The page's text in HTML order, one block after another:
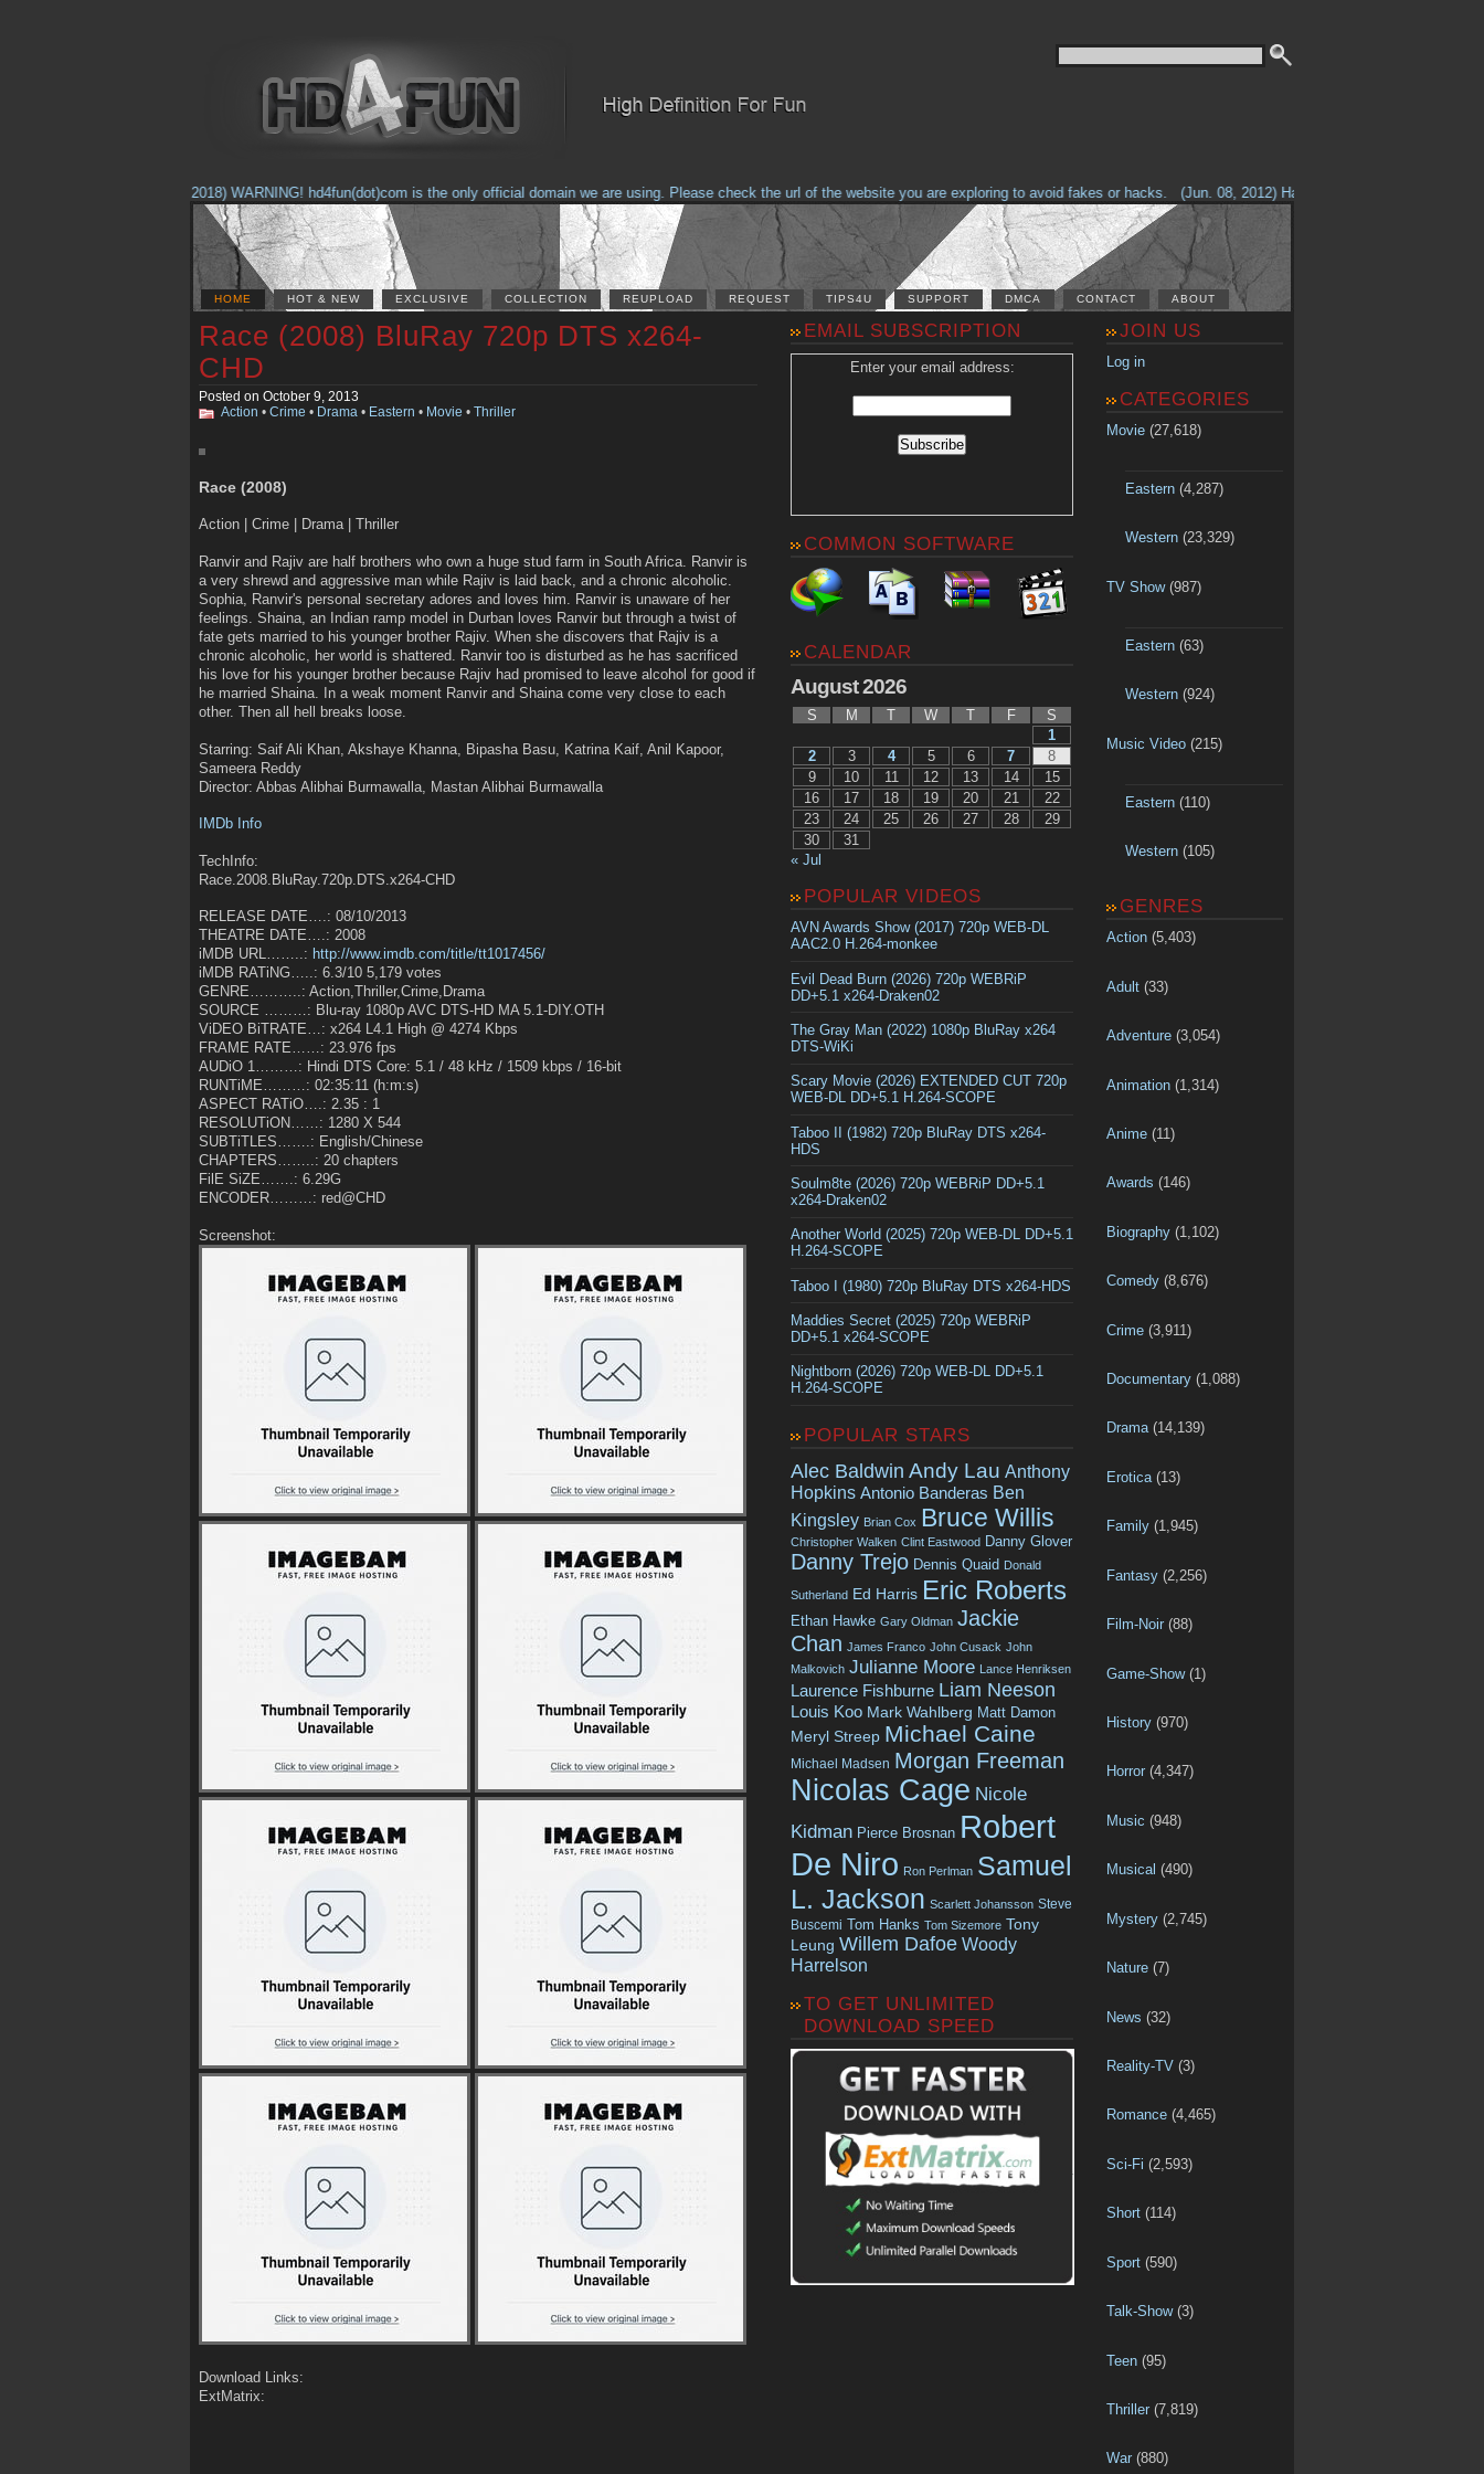
(Feb. 17, 2018) WARNING! hd4fun(dot)com is the only official domain we are using. Please check the url of the website you are exploring to avoid fakes or hacks. (Jun. 08, 2012) Having problems with our site?
HOME HOT & NEW EXCLUSIVE COLLECTION REUPLOAD REQUEST TIPS4U SUPPORT DMCA CONTACT ABOUT
Race (2008) BluRay 720p DTS x264-
CHD
Posted on October 9, 2013
Action • Crime • Drama • Eastern • Movie • Thriller
Race (2008)
Action | Crime | Drama | Thriller
Ranvir and Rajiv are half brothers who own a huge stud farm in South Africa. Ranvir is
a very shrewd and aggressive man while Rajiv is laid back, and a chronic alcoholic.
Sophia, Ranvir's personal secretary adores and loves him. Ranvir is unaware of her
feelings. Shaina, an Indian ramp model in Durban loves Ranvir but through a twist of
fate gets married to his younger brother Rajiv. When she discovers that Rajiv is a
chronic alcoholic, her world is shattered. Ranvir too is disturbed as he has sacrificed
his love for his younger brother because Rajiv had promised to leave alcohol for good if
he married Shaina. In a weak moment Ranvir and Shaina come very close to each
other. Then all hell breaks loose.
Starring: Saif Ali Khan, Akshaye Khanna, Bipasha Basu, Katrina Kaif, Anil Kapoor,
Sameera Reddy
Director: Abbas Alibhai Burmawalla, Mastan Alibhai Burmawalla
IMDb Info
TechInfo:
Race.2008.BluRay.720p.DTS.x264-CHD
RELEASE DATE….: 08/10/2013
THEATRE DATE….: 2008
iMDB URL……..: http://www.imdb.com/title/tt1017456/
iMDB RATiNG…..: 6.3/10 5,179 votes
GENRE………..: Action,Thriller,Crime,Drama
SOURCE ………: Blu-ray 1080p AVC DTS-HD MA 5.1-DIY.OTH
ViDEO BiTRATE…: x264 L4.1 High @ 4274 Kbps
FRAME RATE……: 23.976 fps
AUDiO 1………: Hindi DTS Core: 5.1 / 48 kHz / 1509 kbps / 16-bit
RUNTiME………: 02:35:11 (h:m:s)
ASPECT RATiO….: 2.35 : 1
RESOLUTiON……: 1280 X 544
SUBTiTLES…….: English/Chinese
CHAPTERS……..: 20 chapters
FilE SiZE…….: 6.29G
ENCODER………: red@CHD
Screenshot:
Download Links:
ExtMatrix:
EMAIL SUBSCRIPTION
Enter your email address:
COMMON SOFTWARE
CALENDAR
August 2026
S M T W T F
S
1
2
3 4 5 6 7
8
9
10 11 12 13 14
15
16
17 18 19 20 21
22
23
24 25 26 27 28
29
30
31
« Jul
POPULAR VIDEOS
AVN Awards Show (2017) 720p WEB-DL
AAC2.0 H.264-monkee
Evil Dead Burn (2026) 720p WEBRiP
DD+5.1 x264-Draken02
The Gray Man (2022) 1080p BluRay x264
DTS-WiKi
Scary Movie (2026) EXTENDED CUT 720p
WEB-DL DD+5.1 H.264-SCOPE
Taboo II (1982) 720p BluRay DTS x264-
HDS
Soulm8te (2026) 720p WEBRiP DD+5.1
x264-Draken02
Another World (2025) 720p WEB-DL DD+5.1
H.264-SCOPE
Taboo I (1980) 720p BluRay DTS x264-HDS
Maddies Secret (2025) 720p WEBRiP
DD+5.1 x264-SCOPE
Nightborn (2026) 720p WEB-DL DD+5.1
H.264-SCOPE
POPULAR STARS
Alec Baldwin Andy Lau Anthony
Hopkins Antonio Banderas Ben
Kingsley Brian Cox Bruce Willis
Christopher Walken Clint Eastwood Danny Glover
Danny Trejo Dennis Quaid Donald
Sutherland Ed Harris Eric Roberts
Ethan Hawke Gary Oldman Jackie
Chan James Franco John Cusack John
Malkovich Julianne Moore Lance Henriksen
Laurence Fishburne Liam Neeson
Louis Koo Mark Wahlberg Matt Damon
Meryl Streep Michael Caine
Michael Madsen Morgan Freeman
Nicolas Cage Nicole
Kidman Pierce Brosnan Robert
De Niro Ron Perlman Samuel
L. Jackson Scarlett Johansson Steve
Buscemi Tom Hanks Tom Sizemore Tony
Leung Willem Dafoe Woody
Harrelson
TO GET UNLIMITED
DOWNLOAD SPEED
JOIN US
Log in
CATEGORIES
Movie (27,618)
Eastern(4,287)
Western(23,329)
TV Show(987)
Eastern(63)
Western(924)
Music Video (215)
Eastern(110)
Western(105)
GENRES
Action (5,403)
Adult (33)
Adventure (3,054)
Animation (1,314)
Anime (11)
Awards (146)
Biography (1,102)
Comedy (8,676)
Crime (3,911)
Documentary (1,088)
Drama(14,139)
Erotica (13)
Family (1,945)
Fantasy (2,256)
Film-Noir (88)
Game-Show(1)
History (970)
Horror (4,347)
Music (948)
Musical (490)
Mystery (2,745)
Nature (7)
News (32)
Reality-TV (3)
Romance (4,465)
Sci-Fi (2,593)
Short (114)
Sport (590)
Talk-Show(3)
Teen (95)
Thriller (7,819)
War (880)